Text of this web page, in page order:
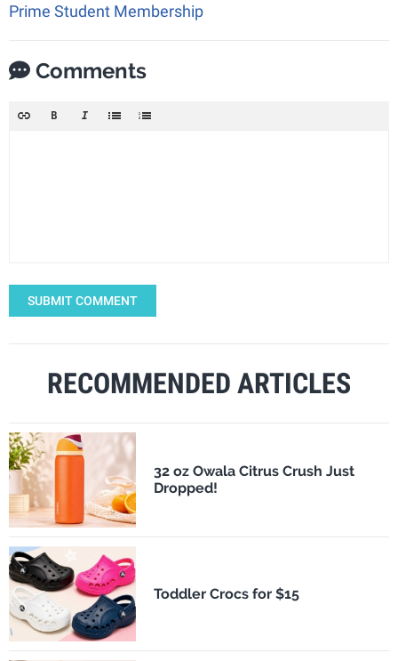
Prime Student Membership
Comments
SUBMIT COMMENT
RECOMMENDED ARTICLES
32 oz Owala Citrus Crush Just
Dropped!
Toddler Crocs for $15